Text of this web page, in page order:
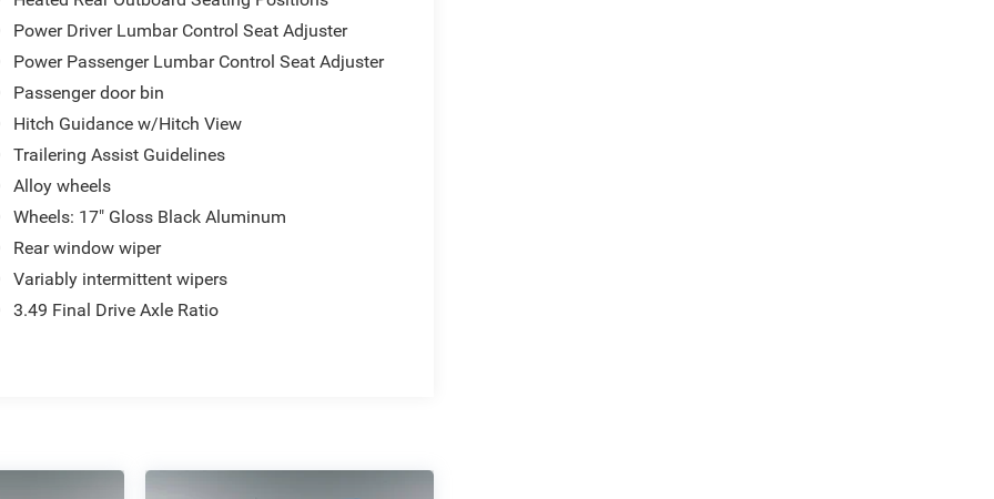
Power Driver Lumbar Control Seat Adjuster
Power Passenger Lumbar Control Seat Adjuster
Passenger door bin
Hitch Guidance w/Hitch View
Trailering Assist Guidelines
Alloy wheels
Wheels: 17" Gloss Black Aluminum
Rear window wiper
Variably intermittent wipers
3.49 Final Drive Axle Ratio